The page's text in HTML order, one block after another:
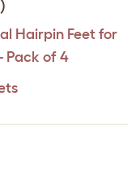
Hairpin Feet for
Pack of 4